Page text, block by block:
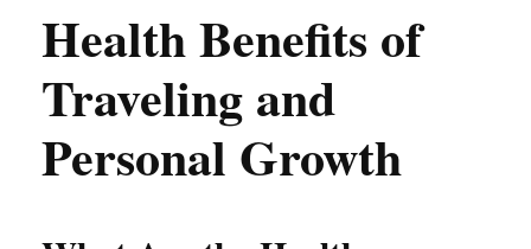
Health Benefits of
Traveling and
Personal Growth